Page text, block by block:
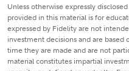
Unless otherwise expressly
provided in this material is for
expressed by Fidelity are not
investment decisions and are based
time they are made and are not
material constitutes impartial